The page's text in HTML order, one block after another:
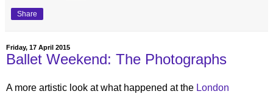
Share
Friday, 17 April 2015
Ballet Weekend: The Photographs
A more artistic look at what happened at the London